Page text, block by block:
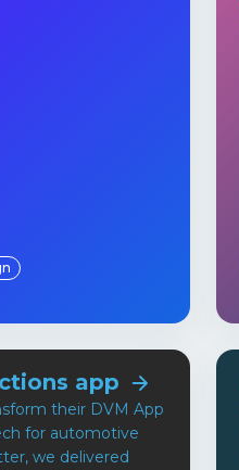
app
their DVM App
for automotive
we delivered